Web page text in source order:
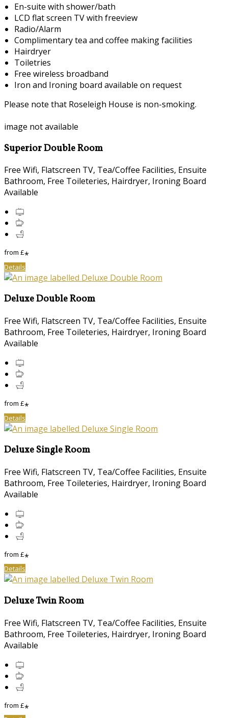
En-suite with shower/bath
LCD flat screen TV with freeview
Radio/Alarm
Complimentary tea and coffee making facilities
Hairdryer
Toiletries
Free wireless broadband
Iron and Ironing board available on request
Please note that Roseleigh House is non-smoking.
image not available
Superior Double Room
Free Wifi, Flatscreen TV, Tea/Coffee Facilities, Ensuite
Bathroom, Free Toileteries, Hairdryer, Ironing Board
Available
from £*
Details
Deluxe Double Room
Free Wifi, Flatscreen TV, Tea/Coffee Facilities, Ensuite
Bathroom, Free Toileteries, Hairdryer, Ironing Board
Available
from £*
Details
Deluxe Single Room
Free Wifi, Flatscreen TV, Tea/Coffee Facilities, Ensuite
Bathroom, Free Toileteries, Hairdryer, Ironing Board
Available
from £*
Details
Deluxe Twin Room
Free Wifi, Flatscreen TV, Tea/Coffee Facilities, Ensuite
Bathroom, Free Toileteries, Hairdryer, Ironing Board
Available
from £*